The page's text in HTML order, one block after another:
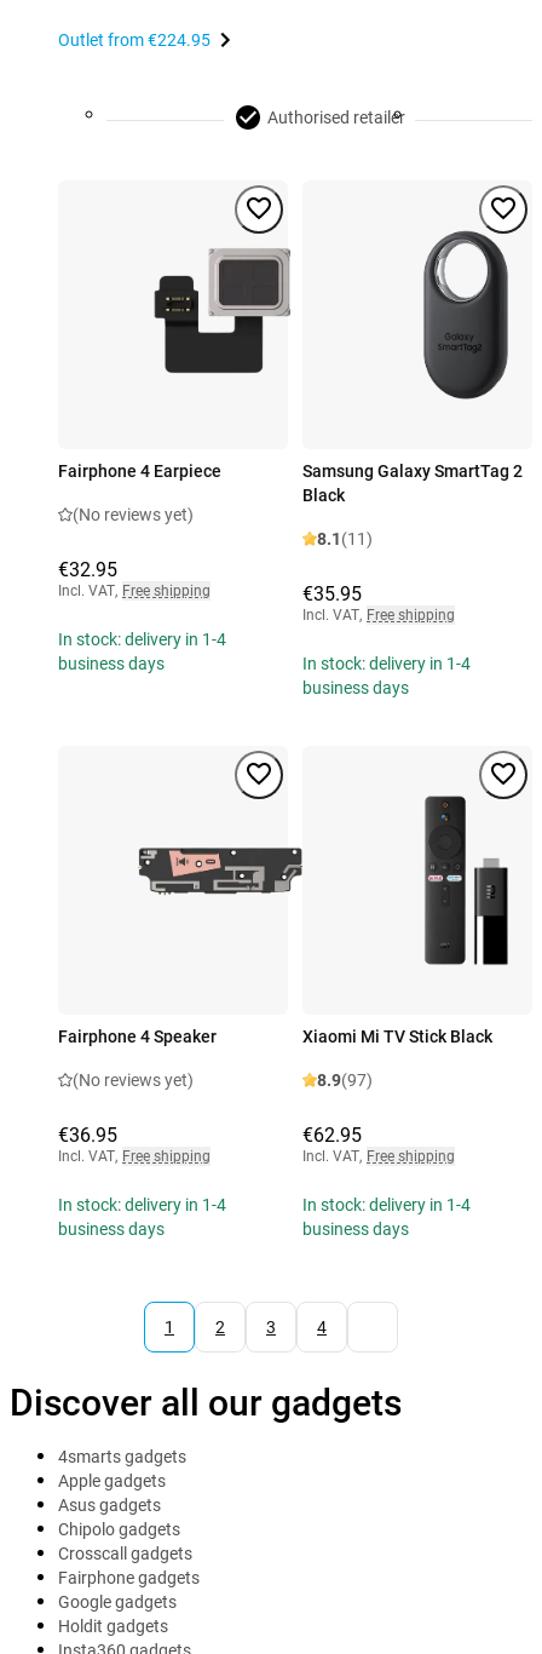
Outlet from€224.95
Authorised retailer
Fairphone 4 Earpiece
(No reviews yet)
€32.95
Incl. VAT, Free shipping
In stock: delivery in 1-4
business days
Samsung Galaxy SmartTag 2
Black
8.1(11)
€35.95
Incl. VAT, Free shipping
In stock: delivery in 1-4
business days
Fairphone 4 Speaker
(No reviews yet)
€36.95
Incl. VAT, Free shipping
In stock: delivery in 1-4
business days
Xiaomi Mi TV Stick Black
8.9(97)
€62.95
Incl. VAT, Free shipping
In stock: delivery in 1-4
business days
1 2 3 4
Discover all our gadgets
4smarts gadgets
Apple gadgets
Asus gadgets
Chipolo gadgets
Crosscall gadgets
Fairphone gadgets
Google gadgets
Holdit gadgets